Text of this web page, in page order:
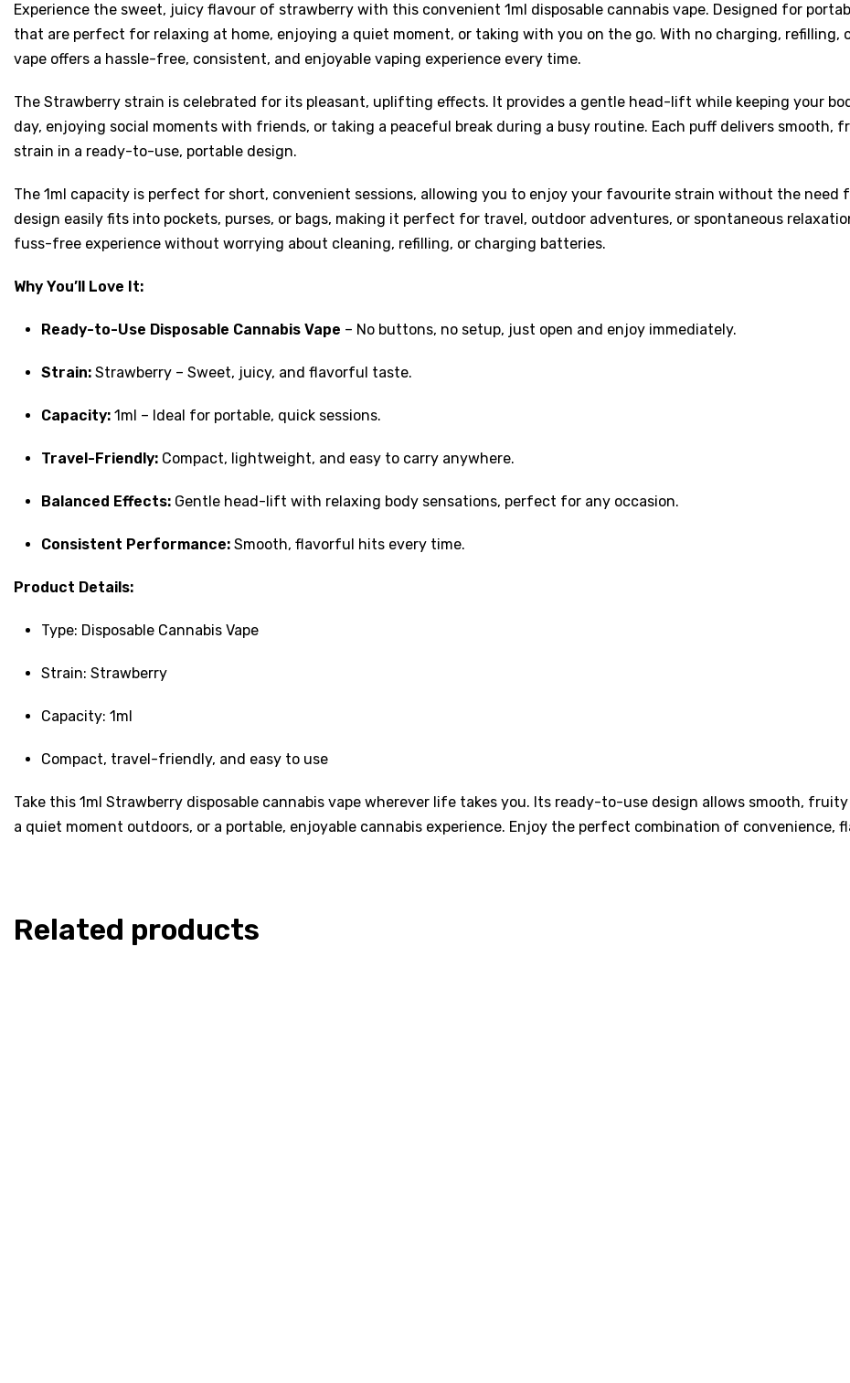
Experience the sweet, juicy flavour of strawberry with this convenient 1ml disposable cannabis vape. Designed for
that are perfect for relaxing at home, enjoying a quiet moment, or taking with you on the go. With no charging, refilling,
vape offers a hassle-free, consistent, and enjoyable vaping experience every time.
The Strawberry strain is celebrated for its pleasant, uplifting effects. It provides a gentle head-lift while keeping your
day, enjoying social moments with friends, or taking a peaceful break during a busy routine. Each puff delivers
strain in a ready-to-use, portable design.
The 1ml capacity is perfect for short, convenient sessions, allowing you to enjoy your favourite strain without the
design easily fits into pockets, purses, or bags, making it perfect for travel, outdoor adventures, or spontaneous
fuss-free experience without worrying about cleaning, refilling, or charging batteries.
Why You’ll Love It:
Ready-to-Use Disposable Cannabis Vape – No buttons, no setup, just open and enjoy immediately.
Strain: Strawberry – Sweet, juicy, and flavorful taste.
Capacity: 1ml – Ideal for portable, quick sessions.
Travel-Friendly: Compact, lightweight, and easy to carry anywhere.
Balanced Effects: Gentle head-lift with relaxing body sensations, perfect for any occasion.
Consistent Performance: Smooth, flavorful hits every time.
Product Details:
Type: Disposable Cannabis Vape
Strain: Strawberry
Capacity: 1ml
Compact, travel-friendly, and easy to use
Take this 1ml Strawberry disposable cannabis vape wherever life takes you. Its ready-to-use design allows smooth,
a quiet moment outdoors, or a portable, enjoyable cannabis experience. Enjoy the perfect combination of convenience,
Related products